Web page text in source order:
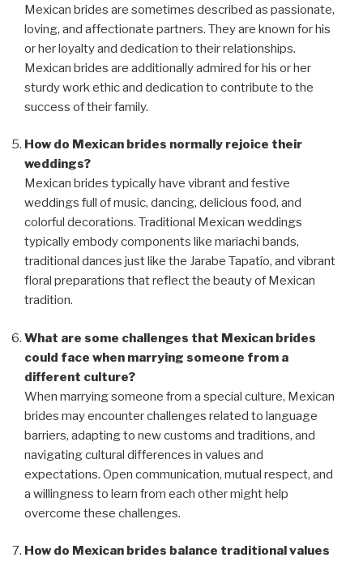
Mexican brides are sometimes described as passionate,
loving, and affectionate partners. They are known for his
or her loyalty and dedication to their relationships.
Mexican brides are additionally admired for his or her
sturdy work ethic and dedication to contribute to the
success of their family.
How do Mexican brides normally rejoice their
weddings?
Mexican brides typically have vibrant and festive
weddings full of music, dancing, delicious food, and
colorful decorations. Traditional Mexican weddings
typically embody components like mariachi bands,
traditional dances just like the Jarabe Tapatío, and vibrant
floral preparations that reflect the beauty of Mexican
tradition.
What are some challenges that Mexican brides
could face when marrying someone from a
different culture?
When marrying someone from a special culture, Mexican
brides may encounter challenges related to language
barriers, adapting to new customs and traditions, and
navigating cultural differences in values and
expectations. Open communication, mutual respect, and
a willingness to learn from each other might help
overcome these challenges.
How do Mexican brides balance traditional values